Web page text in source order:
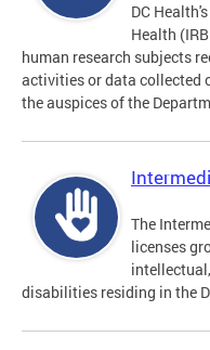
DC
Health
human research subjects
activities or data collected
the auspices of the
The
licenses
disabilities residing in the